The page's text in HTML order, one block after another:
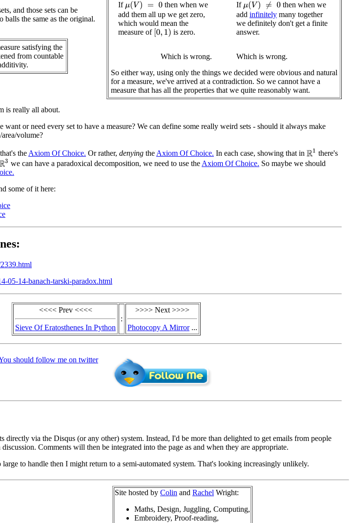
If μ(V)= 0
then when we
add them all up we get zero,
which would mean the
measure of 0, 1) is zero.
If μ(V)≠ 0
then when we
add infinitely many together
we definitely don't get a finite
answer.
Which is wrong.
Which is wrong.
So either way, using only the things we decided were obvious and natural
for a measure, we've arrived at a contradiction. So we cannot have a
measure that has all the properties that we quite reasonably want.
and those sets can be
balls the same as the original.
satisfying the
from countable
is really all about.
or need every set to have a measure? We can define some really weird sets - should it always make
volume?
theAxiom Of Choice. Or rather, denying theAxiom Of Choice. In each case, showing that in R1 there's
3 we can have a paradoxical decomposition, we need to use theAxiom Of Choice. So maybe we should
some of it here:
05-14-banach-tarski-paradox.html
<<<< Prev <<<<
Sieve Of Eratosthenes In Python
:
>>>> Next >>>>
Photocopy A Mirror...
should follow me on twitter
directly via the Disqus (or any other) system. Instead, I'd be more than delighted to get emails from people
Comments will then be integrated into the page as and when they are appropriate.
to handle then I might return to a semi-automated system. That's looking increasingly unlikely.
Site hosted by Colin and Rachel Wright:
Maths, Design, Juggling, Computing,
Embroidery, Proof-reading,